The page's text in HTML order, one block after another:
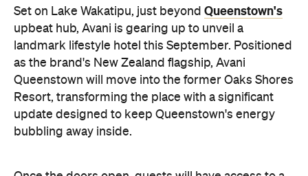
full-service hotel with a concept ripe for lifestyle-
led stays. Pairing sleek, modern interiors with a
considered selection of finishes inspired by the
surrounding region, Avani Queenstown will provide
ample social spaces, ready to host an après-ski
hang-out by the fireplace or a private celebration.